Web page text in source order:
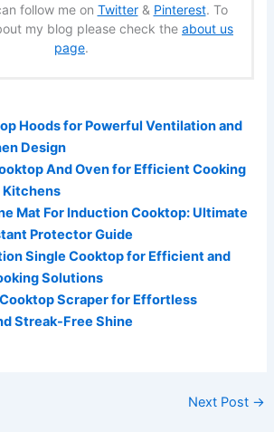
follow me on Twitter& Pinterest. To
my blog please check the about us
page.
Hoods for Powerful Ventilation and
Design
And Oven for Efficient Cooking
Kitchens
Mat For Induction Cooktop: Ultimate
Protector Guide
Single Cooktop for Efficient and
Solutions
Scraper for Effortless
Streak-Free Shine
Next Post →